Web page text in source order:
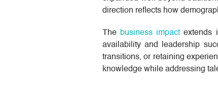
direction reflects how
The business impact extends
availability and leadership
transitions, or retaining
knowledge while addressing